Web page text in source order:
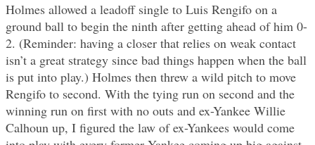
Holmes allowed a leadoff single to Luis Rengifo on a
ground ball to begin the ninth after getting ahead of him 0-
2. (Reminder: having a closer that relies on weak contact
isn’t a great strategy since bad things happen when the ball
is put into play.) Holmes then threw a wild pitch to move
Rengifo to second. With the tying run on second and the
winning run on first with no outs and ex-Yankee Willie
Calhoun up, I figured the law of ex-Yankees would come